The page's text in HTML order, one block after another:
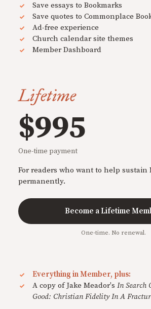
Save essays to Bookmarks
Save quotes to Commonplace
Ad-free experience
Church calendar site themes
Member Dashboard
Lifetime
$995
One-time payment
For readers who want to help sustain
permanently.
Become a Lifetime
One-time. No renewal.
Everything in Member, plus:
A copy of Jake Meador's In Search
Good: Christian Fidelity In A